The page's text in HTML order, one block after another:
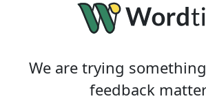
We are trying
feedback